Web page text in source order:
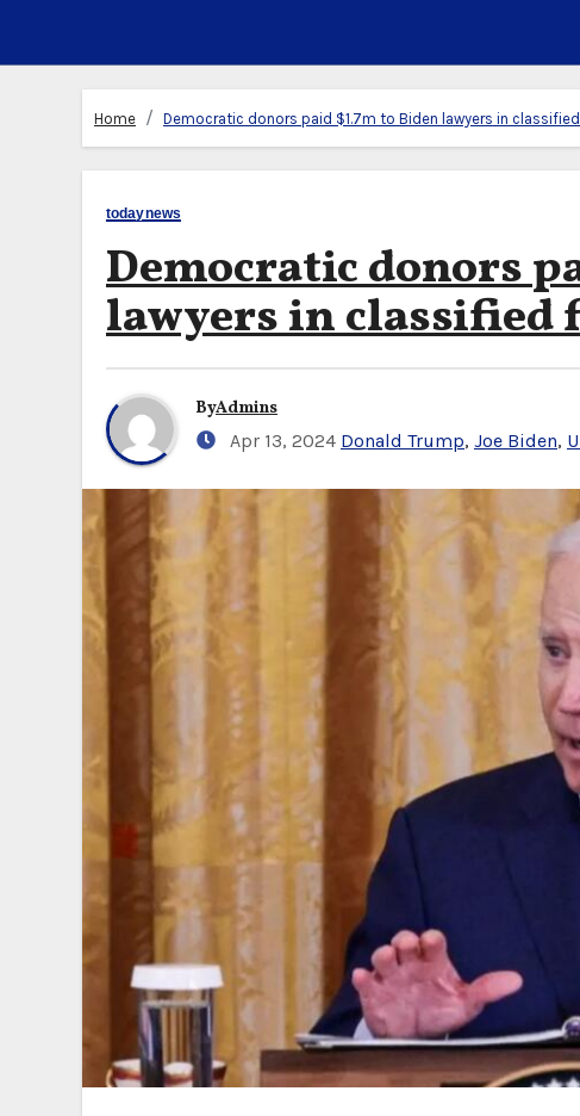
Home Democratic donors paid $1.7m to Biden lawyers in
todaynews
Democratic donors
lawyers in classified
ByAdmins
Apr 13, 2024 Donald Trump, Joe Biden,